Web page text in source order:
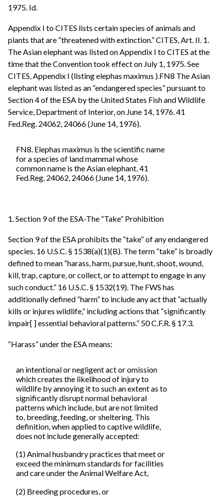
1975. Id.
Appendix I to CITES lists certain species of animals and
plants that are “threatened with extinction.” CITES, Art. II. 1.
The Asian elephant was listed on Appendix I to CITES at the
time that the Convention took effect on July 1, 1975. See
CITES, Appendix I (listing elephas maximus ).FN8 The Asian
elephant was listed as an “endangered species” pursuant to
Section 4 of the ESA by the United States Fish and Wildlife
Service, Department of Interior, on June 14, 1976. 41
Fed.Reg. 24062, 24066 (June 14, 1976).
FN8. Elephas maximus is the scientific name
for a species of land mammal whose
common name is the Asian elephant. 41
Fed.Reg. 24062, 24066 (June 14, 1976).
1. Section 9 of the ESA-The “Take” Prohibition
Section 9 of the ESA prohibits the “take” of any endangered
species. 16 U.S.C. § 1538(a)(1)(B). The term “take” is broadly
defined to mean “harass, harm, pursue, hunt, shoot, wound,
kill, trap, capture, or collect, or to attempt to engage in any
such conduct.” 16 U.S.C. § 1532(19). The FWS has
additionally defined “harm” to include any act that “actually
kills or injures wildlife,” including actions that “significantly
impair[ ] essential behavioral patterns.” 50 C.F.R. § 17.3.
“Harass” under the ESA means:
an intentional or negligent act or omission
which creates the likelihood of injury to
wildlife by annoying it to such an extent as to
significantly disrupt normal behavioral
patterns which include, but are not limited
to, breeding, feeding, or sheltering. This
definition, when applied to captive wildlife,
does not include generally accepted:
(1) Animal husbandry practices that meet or
exceed the minimum standards for facilities
and care under the Animal Welfare Act,
(2) Breeding procedures, or